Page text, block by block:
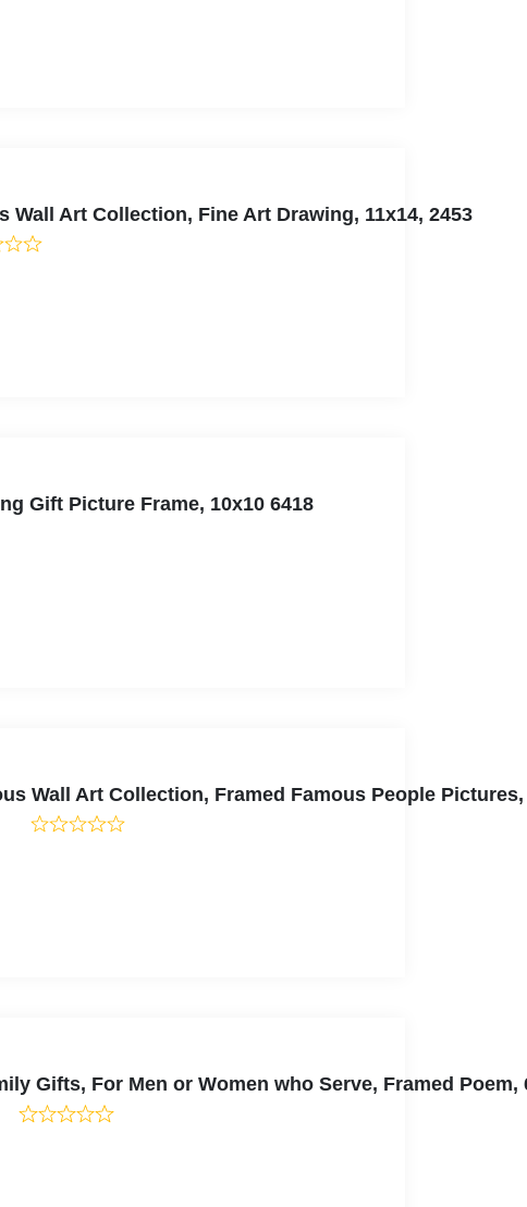
Art Collection, Fine Art Drawing, 11x14, 2453
Gift Picture Frame, 10x10 6418
Wall Art Collection, Framed Famous People Pictures,
Gifts, For Men or Women who Serve, Framed Poem,